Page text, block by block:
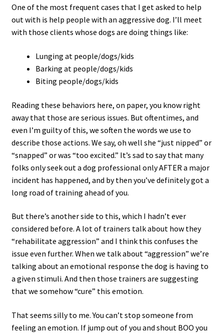
One of the most frequent cases that I get asked to help
out with is help people with an aggressive dog. I’ll meet
with those clients whose dogs are doing things like:
Lunging at people/dogs/kids
Barking at people/dogs/kids
Biting people/dogs/kids
Reading these behaviors here, on paper, you know right
away that those are serious issues. But oftentimes, and
even I’m guilty of this, we soften the words we use to
describe those actions. We say, oh well she “just nipped” or
“snapped” or was “too excited.” It’s sad to say that many
folks only seek out a dog professional only AFTER a major
incident has happened, and by then you’ve definitely got a
long road of training ahead of you.
But there’s another side to this, which I hadn’t ever
considered before. A lot of trainers talk about how they
“rehabilitate aggression” and I think this confuses the
issue even further. When we talk about “aggression” we’re
talking about an emotional response the dog is having to
a given stimuli. And then those trainers are suggesting
that we somehow “cure” this emotion.
That seems silly to me. You can’t stop someone from
feeling an emotion. If jump out of you and shout BOO you